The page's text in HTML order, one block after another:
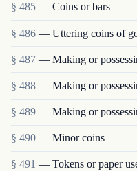
§ 485 — Coins or bars
§ 486 — Uttering coins of
§ 487 — Making or
§ 488 — Making or
§ 489 — Making or
§ 490 — Minor coins
§ 491 — Tokens or paper